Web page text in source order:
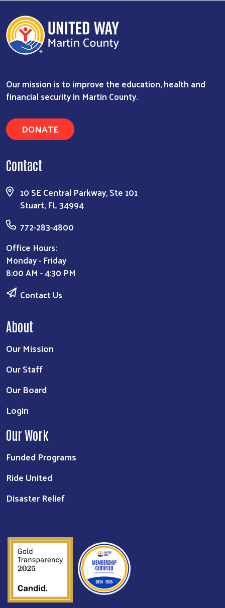
Our mission is to improve the education, health and
financial security in Martin County.
DONATE
Contact
10 SE Central Parkway, Ste 101
Stuart, FL 34994
772-283-4800
Office Hours:
Monday - Friday
8:00 AM - 4:30 PM
Contact Us
About
Our Mission
Our Staff
Our Board
Login
Our Work
Funded Programs
Ride United
Disaster Relief